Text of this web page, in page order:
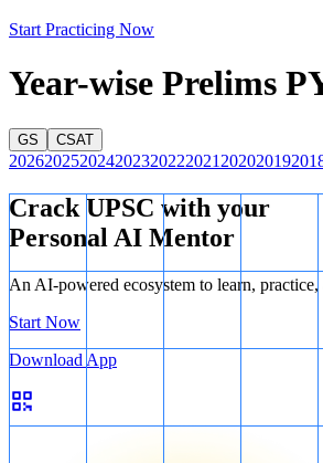
Start Practicing Now
Year-wise Prelims
GS CSAT
202620252024202320222021 20202019
Crack UPSC with your
Personal AI Mentor
An AI-powered ecosystem to learn,
Start Now
Download App